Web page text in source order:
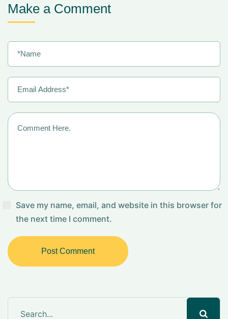
Make a Comment
Save my name, email, and website in this browser for
the next time I comment.
Post Comment